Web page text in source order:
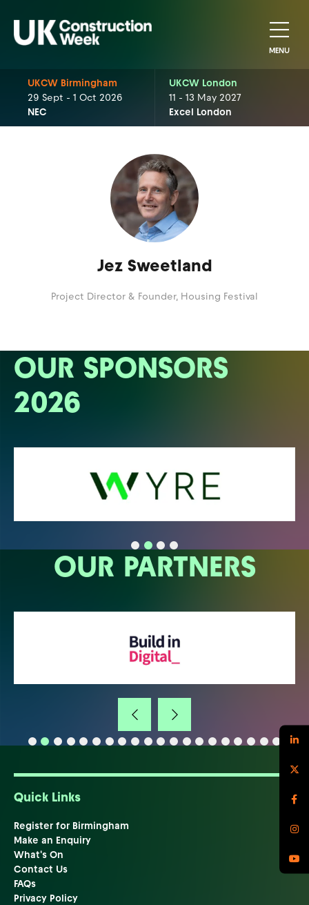
MENU
UKCW Birmingham
29 Sept - 1 Oct 2026
NEC
UKCW London
11 - 13 May 2027
Excel London
Jez Sweetland
Project Director & Founder, Housing Festival
OUR SPONSORS
2026
OUR PARTNERS
Quick Links
Register for Birmingham
Make an Enquiry
What's On
Contact Us
FAQs
Privacy Policy